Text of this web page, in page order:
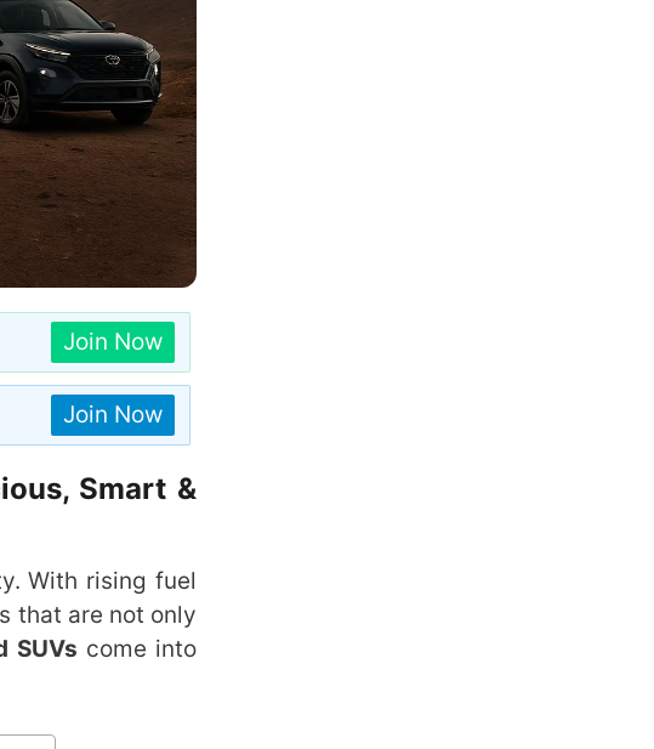
Join Now
Join Now
Smart &
With rising fuel
that are not only
SUVs come into